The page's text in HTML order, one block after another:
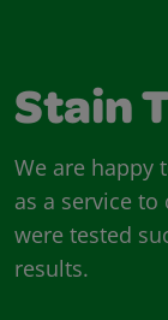
Stain
We are happy
as a service
were tested
results.